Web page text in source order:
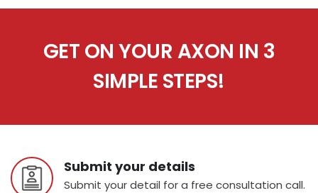
GET ON YOUR AXON IN 3
SIMPLE STEPS!
Submit your details
Submit your detail for a free consultation call.